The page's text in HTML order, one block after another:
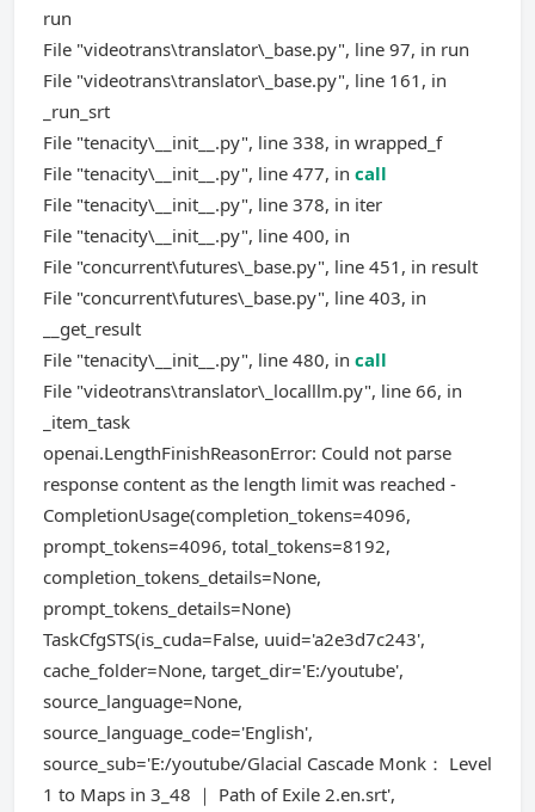
run
File "videotrans\translator\_base.py", line 97, in run
File "videotrans\translator\_base.py", line 161, in
_run_srt
File "tenacity\__init__.py", line 338, in wrapped_f
File "tenacity\__init__.py", line 477, in call
File "tenacity\__init__.py", line 378, in iter
File "tenacity\__init__.py", line 400, in
File "concurrent\futures\_base.py", line 451, in result
File "concurrent\futures\_base.py", line 403, in
__get_result
File "tenacity\__init__.py", line 480, in call
File "videotrans\translator\_localllm.py", line 66, in
_item_task
openai.LengthFinishReasonError: Could not parse
response content as the length limit was reached -
CompletionUsage(completion_tokens=4096,
prompt_tokens=4096, total_tokens=8192,
completion_tokens_details=None,
prompt_tokens_details=None)
TaskCfgSTS(is_cuda=False, uuid='a2e3d7c243',
cache_folder=None, target_dir='E:/youtube',
source_language=None,
source_language_code='English',
source_sub='E:/youtube/Glacial Cascade Monk： Level
1 to Maps in 3_48 ｜ Path of Exile 2.en.srt',